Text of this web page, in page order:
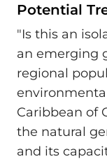
Potential
"Is this an
an emerging
regional
Caribbean of
the natural
and its